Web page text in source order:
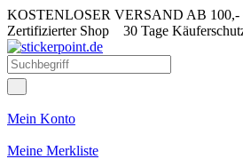
KOSTENLOSER VERSAND AB
Zertifizierter Shop 30 Tage
Mein Konto
Meine Merkliste